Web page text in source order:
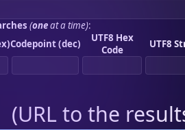
(oneat a time):
Codepoint (dec)
UTF8 Hex
Code
UTF8
(URL to the